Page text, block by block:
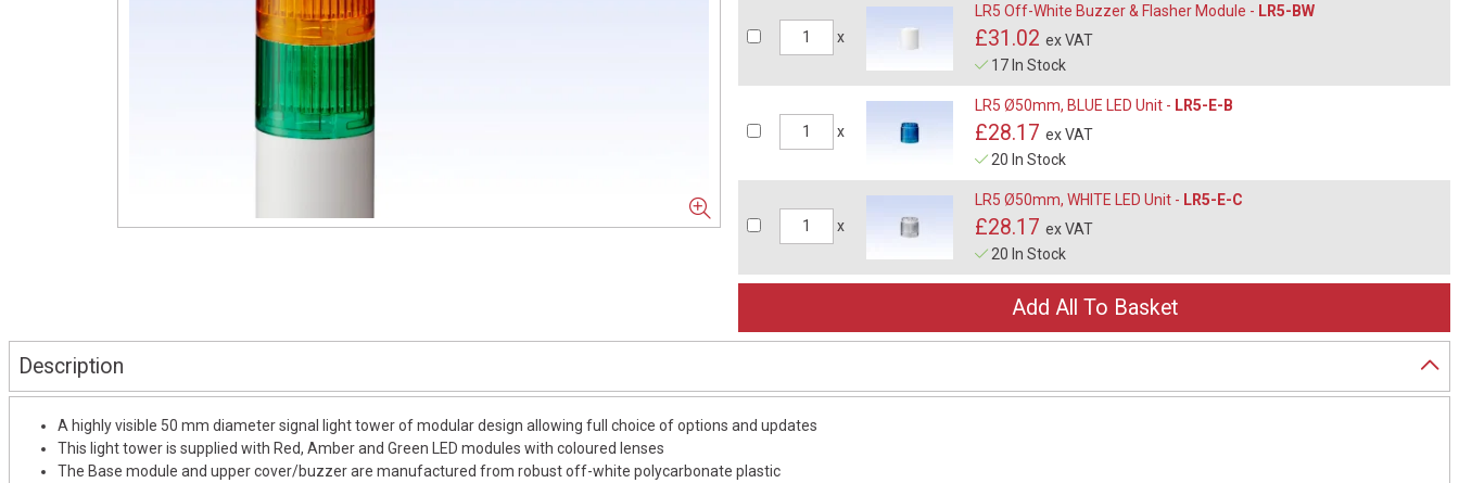
x
LR5 Off-White Buzzer & Flasher Module - LR5-BW
£31.02 ex VAT
17 In Stock
x
LR5 Ø50mm, BLUE LED Unit - LR5-E-B
£28.17 ex VAT
20 In Stock
x
LR5 Ø50mm, WHITE LED Unit - LR5-E-C
£28.17 ex VAT
20 In Stock
Description
A highly visible 50 mm diameter signal light tower of modular design allowing full choice of options and updates
This light tower is supplied with Red, Amber and Green LED modules with coloured lenses
The Base module and upper cover/buzzer are manufactured from robust off-white polycarbonate plastic